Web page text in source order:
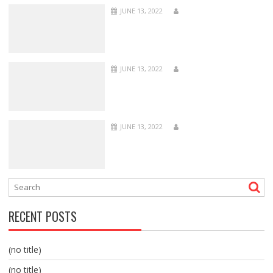
JUNE 13, 2022
JUNE 13, 2022
JUNE 13, 2022
RECENT POSTS
(no title)
(no title)